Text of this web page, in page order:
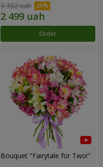
3 332 uah
Order
Bouquet "Fairytale for Two!"